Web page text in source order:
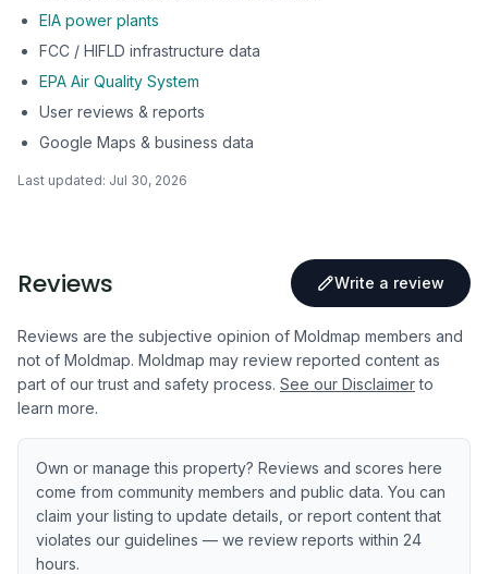
EIA power plants
FCC / HIFLD infrastructure data
EPA Air Quality System
User reviews & reports
Google Maps & business data
Last updated: Jul 30, 2026
Reviews Write a review
Reviews are the subjective opinion of Moldmap members and
not of Moldmap. Moldmap may review reported content as
part of our trust and safety process. See our Disclaimer to
learn more.
Own or manage this property? Reviews and scores here
come from community members and public data. You can
claim your listing to update details, or report content that
violates our guidelines — we review reports within 24
hours.